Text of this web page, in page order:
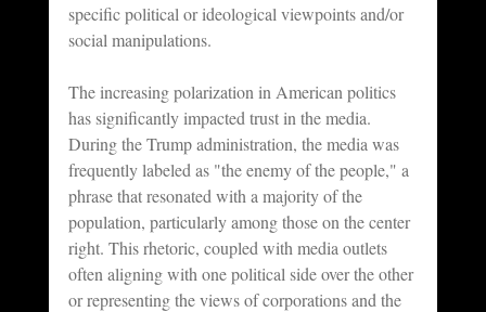
specific political or ideological viewpoints and/or
social manipulations.
The increasing polarization in American politics
has significantly impacted trust in the media.
During the Trump administration, the media was
frequently labeled as "the enemy of the people," a
phrase that resonated with a majority of the
population, particularly among those on the center
right. This rhetoric, coupled with media outlets
often aligning with one political side over the other
or representing the views of corporations and the